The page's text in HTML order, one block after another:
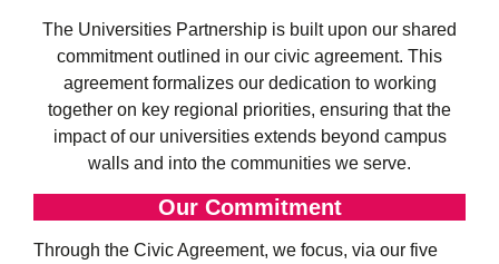
The Universities Partnership is built upon our shared
commitment outlined in our civic agreement. This
agreement formalizes our dedication to working
together on key regional priorities, ensuring that the
impact of our universities extends beyond campus
walls and into the communities we serve.
Our Commitment
Through the Civic Agreement, we focus, via our five